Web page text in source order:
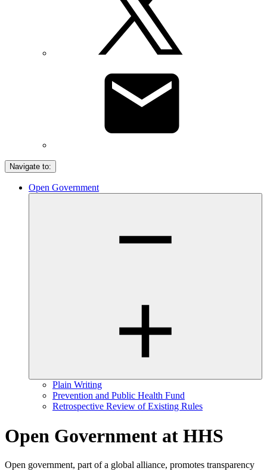
Navigate to:
Open Government
Plain Writing
Prevention and Public Health Fund
Retrospective Review of Existing Rules
Open Government at HHS
Open government, part of a global alliance, promotes transparency